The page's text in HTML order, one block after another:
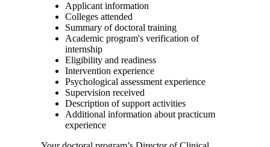
Applicant information
Colleges attended
Summary of doctoral training
Academic program's verification of
internship
Eligibility and readiness
Intervention experience
Psychological assessment experience
Supervision received
Description of support activities
Additional information about practicum
experience